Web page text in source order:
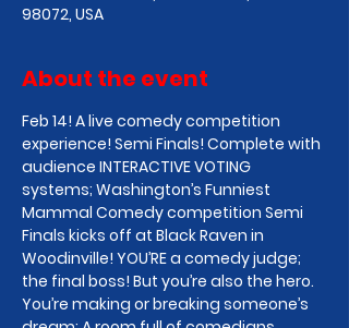
98072, USA
About the event
Feb 14! A live comedy competition
experience! Semi Finals! Complete with
audience INTERACTIVE VOTING
systems; Washington’s Funniest
Mammal Comedy competition Semi
Finals kicks off at Black Raven in
Woodinville! YOU’RE a comedy judge;
the final boss! But you’re also the hero.
You’re making or breaking someone’s